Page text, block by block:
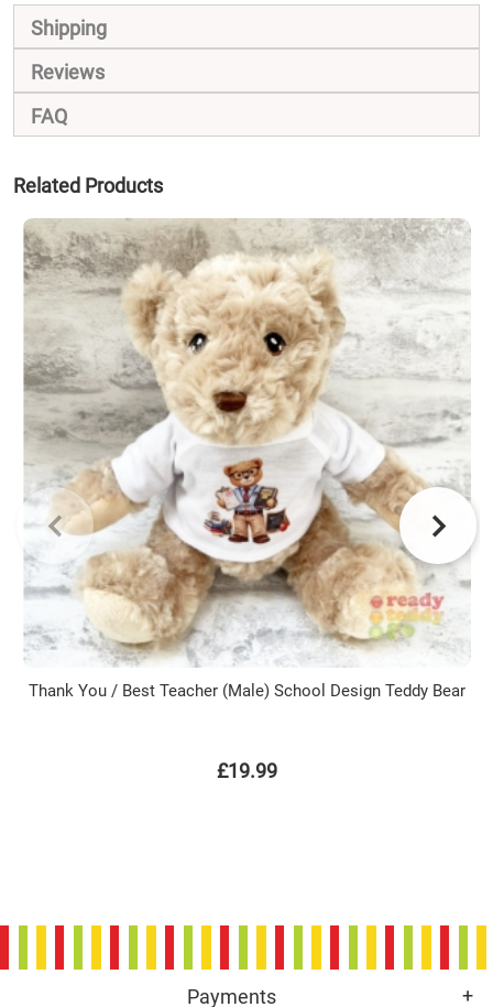
Shipping
Reviews
FAQ
Related Products
Thank You / Best Teacher (Male) School Design Teddy Bear
£19.99
Payments